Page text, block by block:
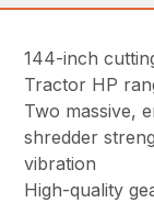
144-inch
Tractor HP
Two massive,
shredder
vibration
High-quality